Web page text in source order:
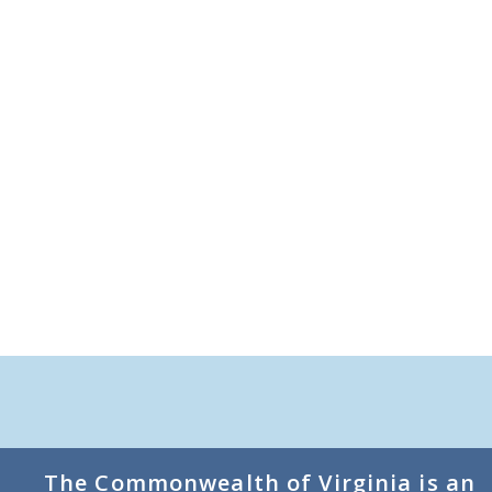
The Commonwealth of Virginia is an